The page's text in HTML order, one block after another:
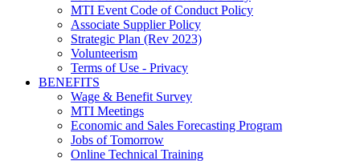
MTI Event Code of Conduct Policy
Associate Supplier Policy
Strategic Plan (Rev 2023)
Volunteerism
Terms of Use - Privacy
BENEFITS
Wage & Benefit Survey
MTI Meetings
Economic and Sales Forecasting Program
Jobs of Tomorrow
Online Technical Training